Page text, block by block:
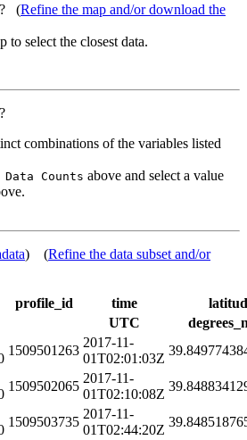
(Refine the map and/or download the
select the closest data.
combinations of the variables listed
Counts above and select a value
) (Refine the data subset and/or
profile_id time
UTC
1509501263
2017-11-
01T02:01:03Z
1509502065
2017-11-
01T02:10:08Z
1509503735
2017-11-
01T02:44:20Z